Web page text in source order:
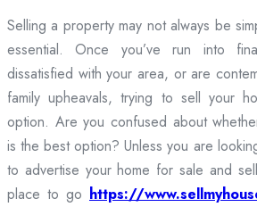
Selling a property may not always be
essential. Once you’ve run into
dissatisfied with your area, or are
family upheavals, trying to sell your
option. Are you confused about
is the best option? Unless you are
to advertise your home for sale and
place to go https://